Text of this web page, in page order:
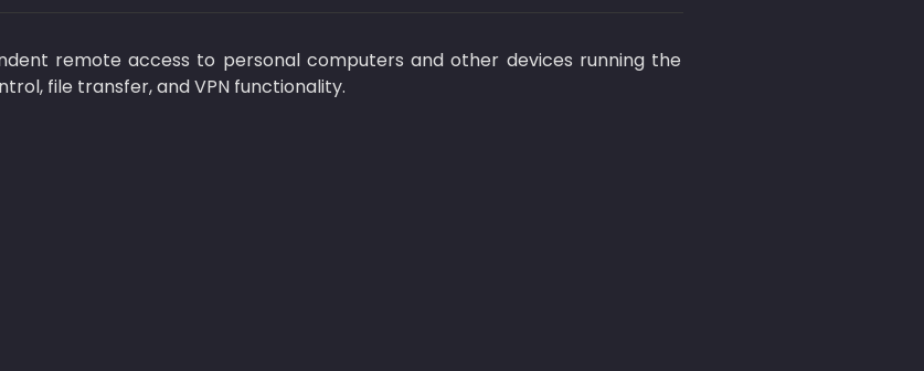
remote access to personal computers and other devices running the
file transfer, and VPN functionality.